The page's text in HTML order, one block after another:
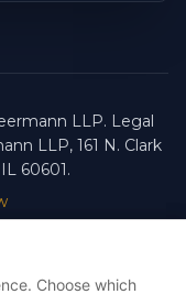
LLP. Legal
LLP, 161 N. Clark
60601.
D. Steele, Esq.
Choose which
Choose which